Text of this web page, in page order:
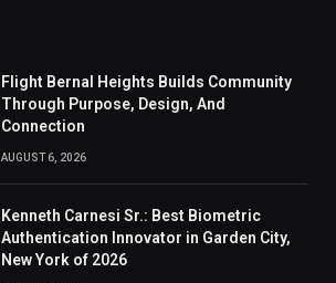
Flight Bernal Heights Builds Community
Through Purpose, Design, And
Connection
AUGUST 6, 2026
Kenneth Carnesi Sr.: Best Biometric
Authentication Innovator in Garden City,
New York of 2026